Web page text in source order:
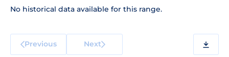
No historical data available for this range.
Previous Next